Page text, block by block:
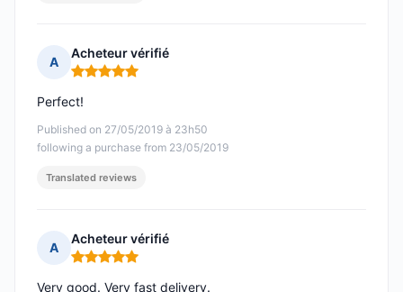
A
Acheteur vérifié
Rating: 5 out of 5
Published on 27/05/2019 à 23h50
following a purchase from 23/05/2019
Perfect!
Translated reviews
A
Acheteur vérifié
Rating: 5 out of 5
Very good. Very fast delivery.